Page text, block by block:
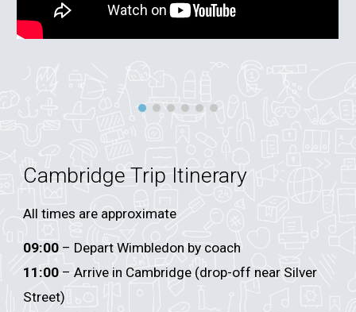
Cambridge Trip Itinerary
All times are approximate
09:00 – Depart Wimbledon by coach
11:00 – Arrive in Cambridge (drop-off near Silver
Street)